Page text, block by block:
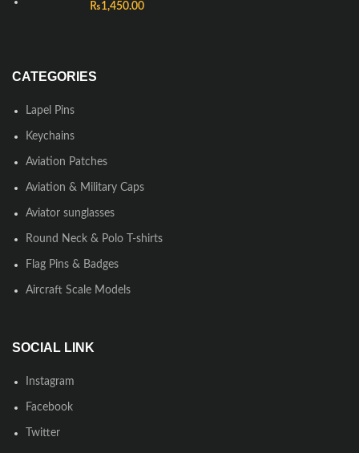
₨1,450.00
CATEGORIES
Lapel Pins
Keychains
Aviation Patches
Aviation & Military Caps
Aviator sunglasses
Round Neck & Polo T-shirts
Flag Pins & Badges
Aircraft Scale Models
SOCIAL LINK
Instagram
Facebook
Twitter